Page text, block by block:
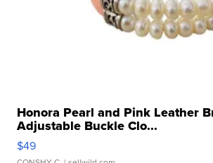
Honora Pearl and Pink Leather
Adjustable Buckle Clo...
$49